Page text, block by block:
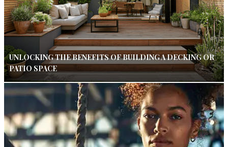
UNLOCKING THE BENEFITS OF BUILDING A DECKING OR
PATIO SPACE